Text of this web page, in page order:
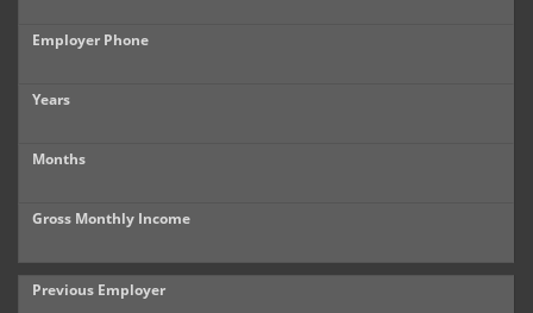
Employer Phone
Years
Months
Gross Monthly Income
Previous Employer